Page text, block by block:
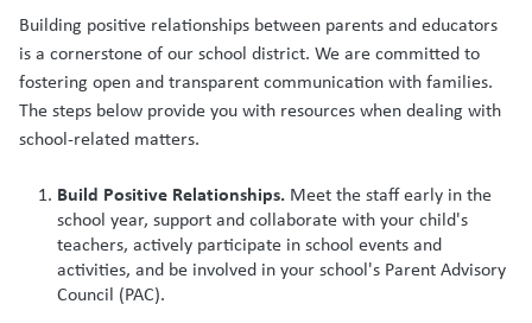
Building positive relationships between parents and educators
is a cornerstone of our school district. We are committed to
fostering open and transparent communication with families.
The steps below provide you with resources when dealing with
school-related matters.
Build Positive Relationships. Meet the staff early in the
school year, support and collaborate with your child's
teachers, actively participate in school events and
activities, and be involved in your school's Parent Advisory
Council (PAC).